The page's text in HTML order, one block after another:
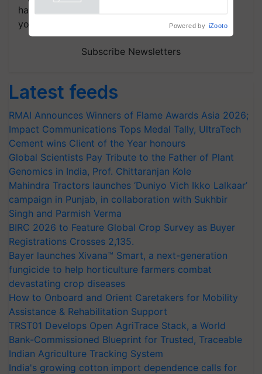
handpicked news and latest updates based on
your choice.
Subscribe Newsletters
Latest feeds
RMAI Announces Winners of Flame Awards Asia 2026;
Impact Communications Tops Medal Tally, UltraTech
Cement wins Client of the Year honours
Global Scientists Pay Tribute to the Father of Plant
Genomics in India, Prof. Chittaranjan Kole
Mahindra Tractors launches ‘Duniyo Vich Ikko Lalkaar’
campaign in Punjab, in collaboration with Sukhbir
Singh and Parmish Verma
BIRC 2026 to Feature Global Crop Survey as Buyer
Registrations Crosses 2,135.
Bayer launches Xivana™ Smart, a next-generation
fungicide to help horticulture farmers combat
devastating crop diseases
How to Onboard and Orient Caretakers for Mobility
Assistance & Rehabilitation Support
TRST01 Develops Open AgriTrace Stack, a World
Bank-Commissioned Blueprint for Trusted, Traceable
Indian Agriculture Tracking System
India's growing cotton import dependence calls for
Powered by iZooto